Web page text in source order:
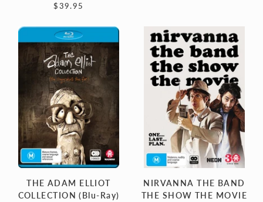
$39.95
THE
ADAM
ELLIOT
COLLECTION
(Blu-
Ray)
THE ADAM ELLIOT
COLLECTION (Blu-Ray)
NIRVANNA
THE
BAND
THE
SHOW
THE
MOVIE
NIRVANNA THE BAND
THE SHOW THE MOVIE